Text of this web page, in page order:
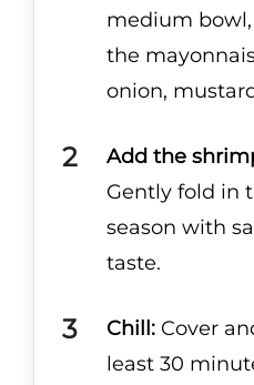
medium
the
onion,
Add the
Gently fold in
season with
taste.
Chill: Cover
least 30